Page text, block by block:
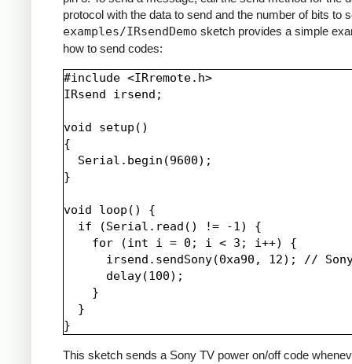
protocol with the data to send and the number of bits to
examples/IRsendDemo sketch provides a simple
how to send codes:
#include <IRremote.h>
IRsend irsend;
void setup()
{
  Serial.begin(9600);
}
void loop() {
  if (Serial.read() != -1) {
    for (int i = 0; i < 3; i++) {
irsend.sendSony(0xa90, 12); //
      delay(100);
    }
  }
This sketch sends a Sony TV power on/off code